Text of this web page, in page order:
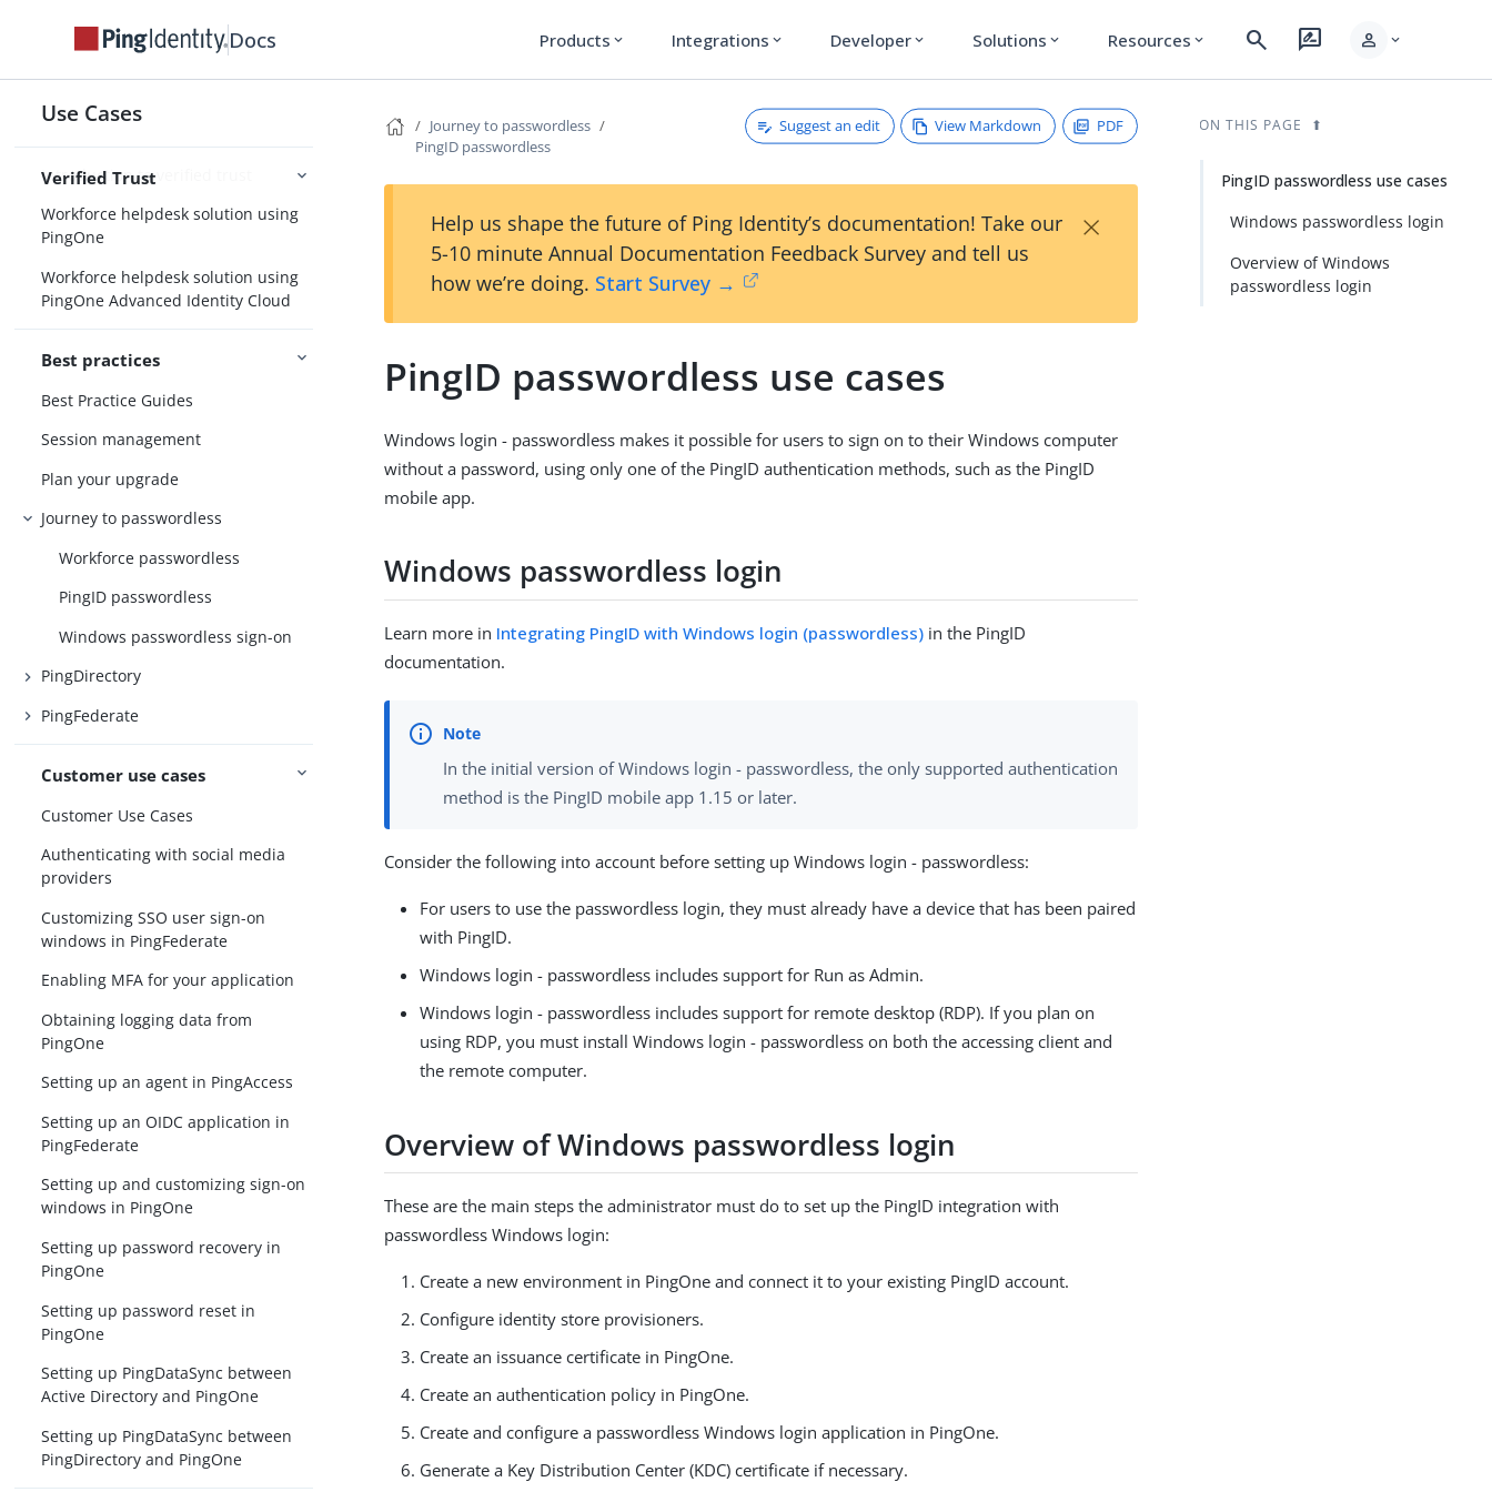
Docs Products expand_more Integrations expand_more Developer expand_more Solutions expand_more Resources expand_more search rate_review person expand_more
Use Cases
Identity for AI
Solutions
Verified Trust
Introduction to verified trust
Workforce helpdesk solution using
PingOne
Workforce helpdesk solution using
PingOne Advanced Identity Cloud
Best practices
Best Practice Guides
Session management
Plan your upgrade
Journey to passwordless
Workforce passwordless
PingID passwordless
Windows passwordless sign-on
PingDirectory
PingFederate
Customer use cases
Customer Use Cases
Authenticating with social media
providers
Customizing SSO user sign-on
windows in PingFederate
Enabling MFA for your application
Obtaining logging data from
PingOne
Setting up an agent in PingAccess
Setting up an OIDC application in
PingFederate
Setting up and customizing sign-on
windows in PingOne
Setting up password recovery in
PingOne
Setting up password reset in
PingOne
Setting up PingDataSync between
Active Directory and PingOne
Setting up PingDataSync between
PingDirectory and PingOne
Journey to passwordless
PingID passwordless
Suggest an edit View Markdown PDF
Help us shape the future of Ping Identity’s documentation! Take our
5-10 minute Annual Documentation Feedback Survey and tell us
how we’re doing. Start Survey →
×
PingID passwordless use cases
Windows login - passwordless makes it possible for users to sign on to their Windows computer
without a password, using only one of the PingID authentication methods, such as the PingID
mobile app.
Windows passwordless login
Learn more in Integrating PingID with Windows login (passwordless) in the PingID
documentation.
In the initial version of Windows login - passwordless, the only supported authentication
method is the PingID mobile app 1.15 or later.
Consider the following into account before setting up Windows login - passwordless:
For users to use the passwordless login, they must already have a device that has been paired
with PingID.
Windows login - passwordless includes support for Run as Admin.
Windows login - passwordless includes support for remote desktop (RDP). If you plan on
using RDP, you must install Windows login - passwordless on both the accessing client and
the remote computer.
Overview of Windows passwordless login
These are the main steps the administrator must do to set up the PingID integration with
passwordless Windows login:
Create a new environment in PingOne and connect it to your existing PingID account.
Configure identity store provisioners.
Create an issuance certificate in PingOne.
Create an authentication policy in PingOne.
Create and configure a passwordless Windows login application in PingOne.
Generate a Key Distribution Center (KDC) certificate if necessary.
ON THIS PAGE
PingID passwordless use cases
Windows passwordless login
Overview of Windows
passwordless login